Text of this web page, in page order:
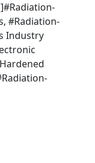
#Radiation-
Industry